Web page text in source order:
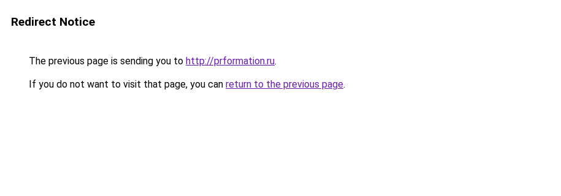
Redirect Notice
The previous page is sending you to http://prformation.ru.
If you do not want to visit that page, you can return to the previous page.